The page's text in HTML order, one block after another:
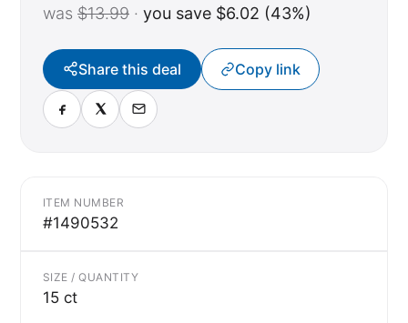
was $13.99 · you save $6.02 (43%)
Share this deal Copy link
ITEM NUMBER
#1490532
SIZE / QUANTITY
15 ct